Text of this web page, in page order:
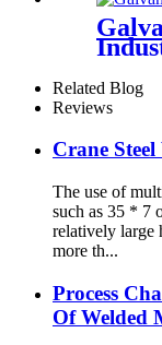
Related Blog
Reviews
Crane
The use of
such as 35 * 7
relatively large
more th...
Process
Of Welded